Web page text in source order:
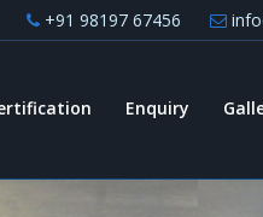
+91 98197 67456
Enquiry